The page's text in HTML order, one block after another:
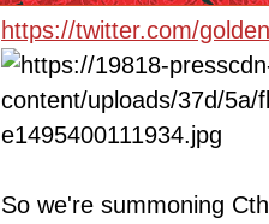
https://twitter.com/
So we're summoning